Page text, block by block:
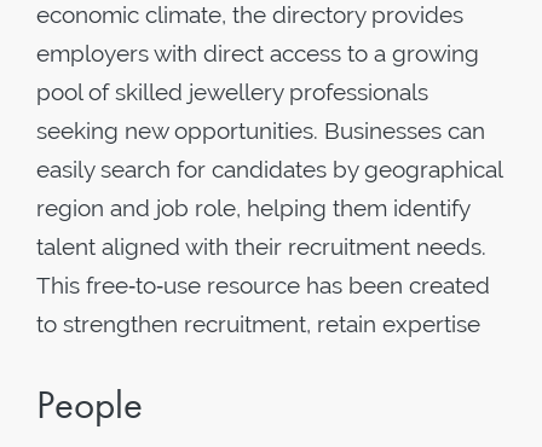
economic climate, the directory provides
employers with direct access to a growing
pool of skilled jewellery professionals
seeking new opportunities. Businesses can
easily search for candidates by geographical
region and job role, helping them identify
talent aligned with their recruitment needs.
This free‑to‑use resource has been created
to strengthen recruitment, retain expertise
People